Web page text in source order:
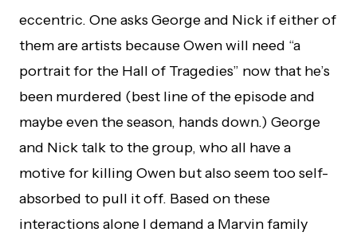
eccentric. One asks George and Nick if either of
them are artists because Owen will need “a
portrait for the Hall of Tragedies” now that he’s
been murdered (best line of the episode and
maybe even the season, hands down.) George
and Nick talk to the group, who all have a
motive for killing Owen but also seem too self-
absorbed to pull it off. Based on these
interactions alone I demand a Marvin family